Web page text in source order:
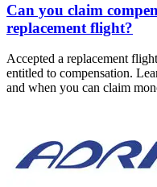
Can you claim
replacement flight?
Accepted a replacement
entitled to compensation.
and when you can claim